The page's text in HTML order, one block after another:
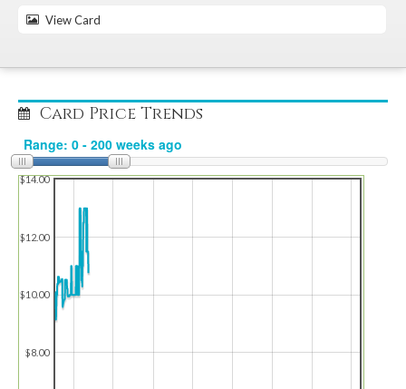
View Card
Card Price Trends
$8.00
$10.00
$12.00
$14.00